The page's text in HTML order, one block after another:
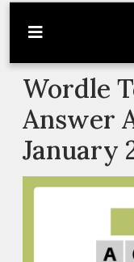
Wordle
Answer
January